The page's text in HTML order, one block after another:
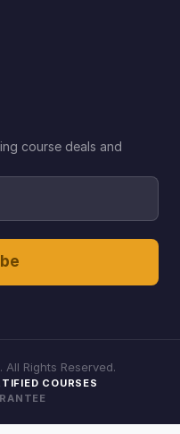
course deals and
Rights Reserved.
COURSES